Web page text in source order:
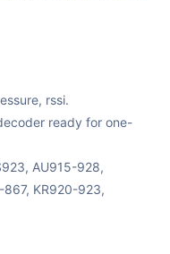
rssi.
ready for one-
AU915-928,
KR920-923,